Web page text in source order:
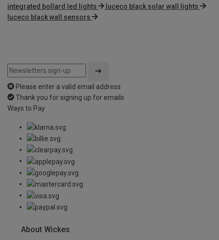
integrated bollard led lights
luceco black solar wall lights
luceco black wall sensors
Please enter a valid email address
Thank you for signing up for emails
Ways to Pay
About Wickes